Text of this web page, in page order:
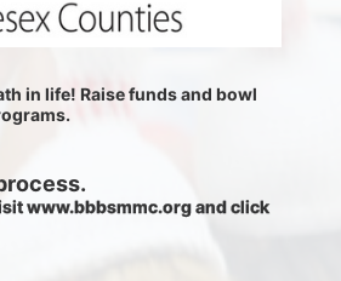
in life! Raise funds and bowl
www.bbbsmmc.org and click